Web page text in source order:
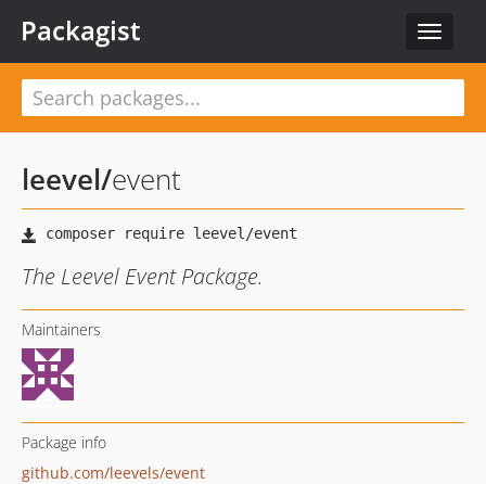
Toggle
Packagist
leevel/event
The Leevel Event Package.
Maintainers
Package info
github.com/leevels/event